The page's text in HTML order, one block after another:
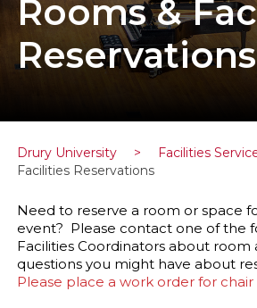
Rooms &
Reservations
Drury University > Facilities
Facilities Reservations
Need to reserve a room or space
event? Please contact one of the
Facilities Coordinators about room
questions you might have about
Please place a work order for